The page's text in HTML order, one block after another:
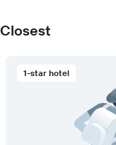
Closest
1-star hotel